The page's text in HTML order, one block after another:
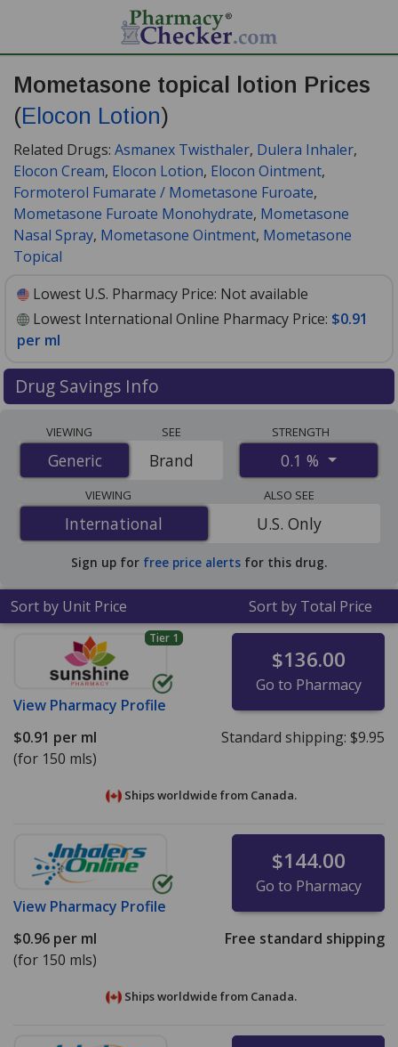
Mometasone topical lotion Prices
(Elocon Lotion)
Related Drugs: Asmanex Twisthaler, Dulera Inhaler,
Elocon Cream, Elocon Lotion, Elocon Ointment,
Formoterol Fumarate / Mometasone Furoate,
Mometasone Furoate Monohydrate, Mometasone
Nasal Spray, Mometasone Ointment, Mometasone
Topical
Lowest U.S. Pharmacy Price: Not available
Lowest International Online Pharmacy Price: $0.91
per ml
Drug Savings Info
prices from accredited international online pharmacies,
U.S. mail-order pharmacies, and discount coupon
programs. The lowest available price for Mometasone
Topical Lotion (Elocon Lotion) 0.1 % is$0.91 per ml
150 mls at PharmacyChecker-accredited online
pharmacies.
VIEWING
Generic
Generic
SEE
Brand
STRENGTH
0.1 %
VIEWING
International
International
ALSO SEE
U.S. Only
Sign up for free price alerts for this drug.
Sort by Unit Price Sort by Total Price
Tier 1
View Pharmacy Profile
$136.00
Go to Pharmacy
$0.91 per ml
(for 150 mls)
Standard shipping: $9.95
Ships worldwide from Canada.
View Pharmacy Profile
$144.00
Go to Pharmacy
$0.96 per ml
(for 150 mls)
Free standard shipping
Ships worldwide from Canada.